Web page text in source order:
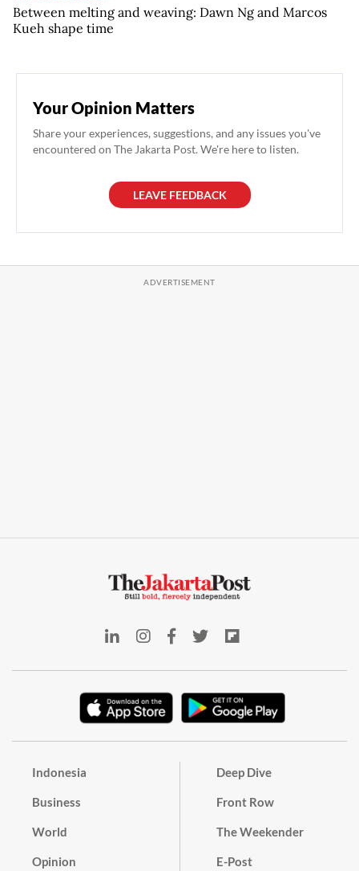
Between melting and weaving: Dawn Ng and Marcos
Kueh shape time
Your Opinion Matters
Share your experiences, suggestions, and any issues you've
encountered on The Jakarta Post. We're here to listen.
LEAVE FEEDBACK
Indonesia
Business
World
Opinion
Deep Dive
Front Row
The Weekender
E-Post